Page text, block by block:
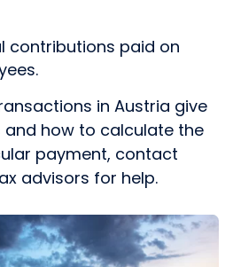
contributions paid on
in Austria give
and how to calculate the
payment, contact
advisors for help.